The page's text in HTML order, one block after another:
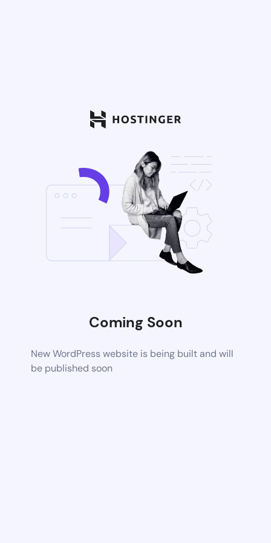
Coming Soon
New WordPress website is being built and will
be published soon